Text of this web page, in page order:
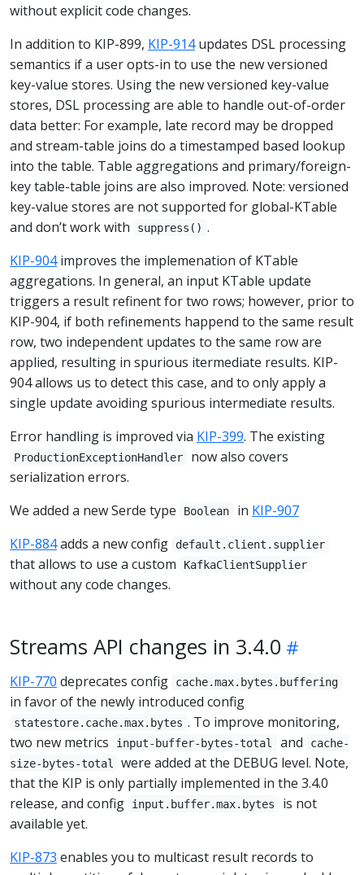
without explicit code changes.
In addition to KIP-899, KIP-914updates DSL processing
semantics if a user opts-in to use the new versioned
key-value stores. Using the new versioned key-value
stores, DSL processing are able to handle out-of-order
data better: For example, late record may be dropped
and stream-table joins do a timestamped based lookup
into the table. Table aggregations and primary/foreign-
key table-table joins are also improved. Note: versioned
key-value stores are not supported for global-KTable
and don’t work with
suppress() .
KIP-904improves the implemenation of KTable
aggregations. In general, an input KTable update
triggers a result refinent for two rows; however, prior to
KIP-904, if both refinements happend to the same result
row, two independent updates to the same row are
applied, resulting in spurious itermediate results. KIP-
904 allows us to detect this case, and to only apply a
single update avoiding spurious intermediate results.
Error handling is improved via KIP-399. The existing
ProductionExceptionHandler
now also covers
serialization errors.
We added a new Serde type
Boolean in KIP-907
KIP-884adds a new config default.client.supplier
that allows to use a custom KafkaClientSupplier
without any code changes.
Streams API changes in 3.4.0
KIP-770 deprecates config cache.max.bytes.buffering
in favor of the newly introduced config
statestore.cache.max.bytes . To improve monitoring,
two new metrics
input-buffer-bytes-total and
cache-
size-bytes-total
were added at the DEBUG level. Note,
that the KIP is only partially implemented in the 3.4.0
release, and config
input.buffer.max.bytes
is not
available yet.
KIP-873 enables you to multicast result records to